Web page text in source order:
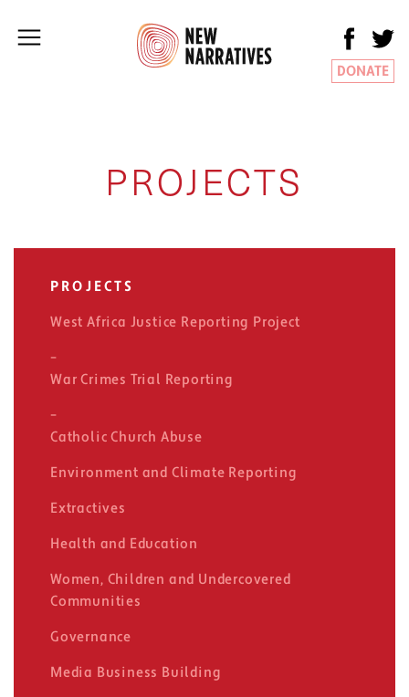
DONATE
PROJECTS
PROJECTS
West Africa Justice Reporting Project
War Crimes Trial Reporting
Catholic Church Abuse
Environment and Climate Reporting
Extractives
Health and Education
Women, Children and Undercovered
Communities
Governance
Media Business Building